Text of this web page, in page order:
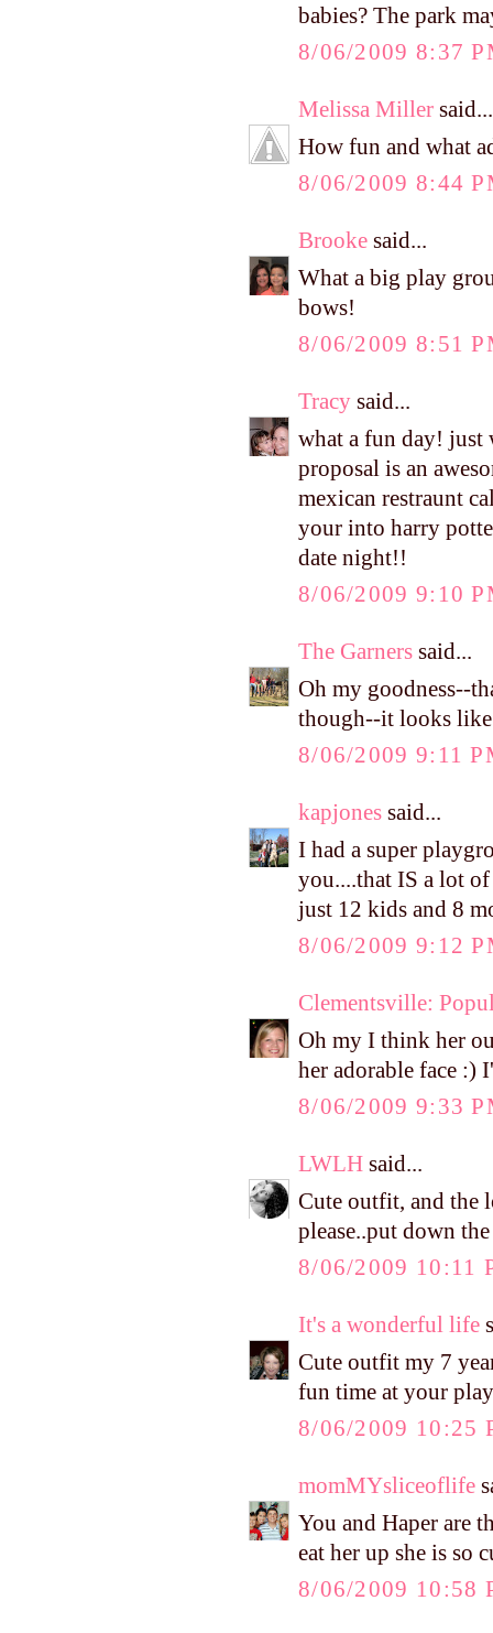
babies? The park
8/06/2009 8:37
Melissa Miller said...
How fun and what
8/06/2009 8:44
Brooke said...
What a big play
bows!
8/06/2009 8:51
Tracy said...
what a fun day! just
proposal is an
mexican restraunt
your into harry
date night!!
8/06/2009 9:10
The Garners said...
Oh my goodness--
though--it looks
8/06/2009 9:11
kapjones said...
I had a super
you....that IS a lot
just 12 kids and 8
8/06/2009 9:12
Clementsville:
Oh my I think her
her adorable face :)
8/06/2009 9:33
LWLH said...
Cute outfit, and the
please..put down
8/06/2009 10:11
It's a wonderful life
Cute outfit my 7
fun time at your
8/06/2009 10:25
momMYsliceoflife
You and Haper are
eat her up she is so
8/06/2009 10:58